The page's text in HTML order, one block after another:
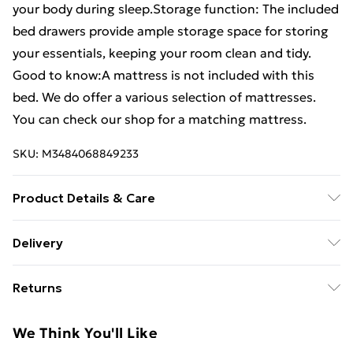
your body during sleep.Storage function: The included
bed drawers provide ample storage space for storing
your essentials, keeping your room clean and tidy.
Good to know:A mattress is not included with this
bed. We do offer a various selection of mattresses.
You can check our shop for a matching mattress.
SKU: M3484068849233
Product Details & Care
Engineered wood . Slat material: Plywood . Overall
mattress size: 75 x 190 cm Small Single (W x L)
Delivery
£14.99
Super Saver Delivery
Returns
We Think You'll Like